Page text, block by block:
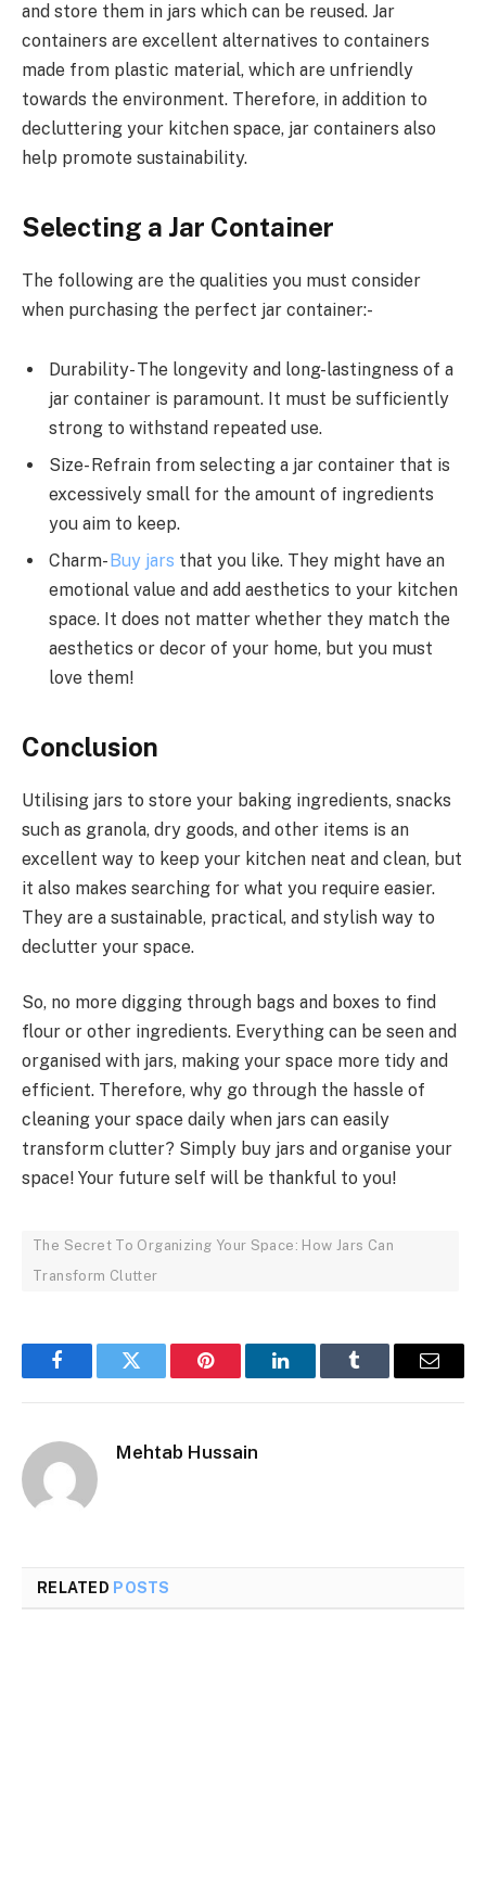
and store them in jars which can be reused. Jar
containers are excellent alternatives to containers
made from plastic material, which are unfriendly
towards the environment. Therefore, in addition to
decluttering your kitchen space, jar containers also
help promote sustainability.
Selecting a Jar Container
The following are the qualities you must consider
when purchasing the perfect jar container:-
Durability- The longevity and long-lastingness of a
jar container is paramount. It must be sufficiently
strong to withstand repeated use.
Size- Refrain from selecting a jar container that is
excessively small for the amount of ingredients
you aim to keep.
Charm- Buy jars that you like. They might have an
emotional value and add aesthetics to your kitchen
space. It does not matter whether they match the
aesthetics or decor of your home, but you must
love them!
Conclusion
Utilising jars to store your baking ingredients, snacks
such as granola, dry goods, and other items is an
excellent way to keep your kitchen neat and clean, but
it also makes searching for what you require easier.
They are a sustainable, practical, and stylish way to
declutter your space.
So, no more digging through bags and boxes to find
flour or other ingredients. Everything can be seen and
organised with jars, making your space more tidy and
efficient. Therefore, why go through the hassle of
cleaning your space daily when jars can easily
transform clutter? Simply buy jars and organise your
space! Your future self will be thankful to you!
The Secret To Organizing Your Space: How Jars Can
Transform Clutter
FacebookTwitter Pinterest LinkedInTumblr Email
Mehtab Hussain
RELATED POSTS